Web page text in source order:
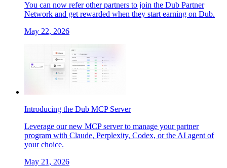
You can now refer other partners to join the Dub Partner
Network and get rewarded when they start earning on Dub.
May 22, 2026
Introducing the Dub MCP Server
Leverage our new MCP server to manage your partner
program with Claude, Perplexity, Codex, or the AI agent of
your choice.
May 21, 2026